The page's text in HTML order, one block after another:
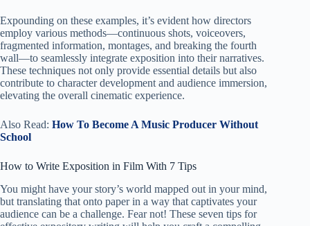
Expounding on these examples, it’s evident how directors
employ various methods—continuous shots, voiceovers,
fragmented information, montages, and breaking the fourth
wall—to seamlessly integrate exposition into their narratives.
These techniques not only provide essential details but also
contribute to character development and audience immersion,
elevating the overall cinematic experience.
Also Read: How To Become A Music Producer Without
School
How to Write Exposition in Film With 7 Tips
You might have your story’s world mapped out in your mind,
but translating that onto paper in a way that captivates your
audience can be a challenge. Fear not! These seven tips for